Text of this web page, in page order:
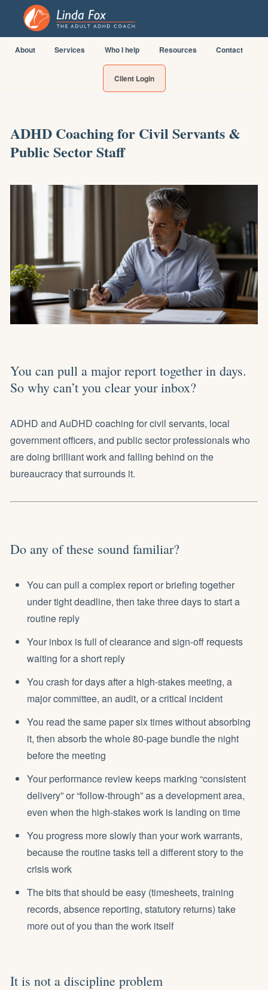
About Services Who I help Resources Contact
Client Login
ADHD Coaching for Civil Servants &
Public Sector Staff
You can pull a major report together in days.
So why can’t you clear your inbox?
ADHD and AuDHD coaching for civil servants, local
government officers, and public sector professionals who
are doing brilliant work and falling behind on the
bureaucracy that surrounds it.
Do any of these sound familiar?
You can pull a complex report or briefing together
under tight deadline, then take three days to start a
routine reply
Your inbox is full of clearance and sign-off requests
waiting for a short reply
You crash for daysafter a high-stakes meeting, a
major committee, an audit, or a critical incident
You read the same paper six times without absorbing
it, then absorb the whole 80-page bundle the night
before the meeting
Your performance review keeps marking “consistent
delivery” or “follow-through” as a development area,
even when the high-stakes work is landing on time
You progress more slowly than your work warrants,
because the routine tasks tell a different story to the
crisis work
The bits that should be easy (timesheets, training
records, absence reporting, statutory returns) take
more out of you than the work itself
It is not a discipline problem